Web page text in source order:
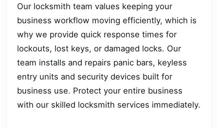
Our locksmith team values keeping your
business workflow moving efficiently, which is
why we provide quick response times for
lockouts, lost keys, or damaged locks. Our
team installs and repairs panic bars, keyless
entry units and security devices built for
business use. Protect your entire business
with our skilled locksmith services immediately.